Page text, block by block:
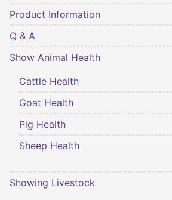
Product Information
Q & A
Show Animal Health
Cattle Health
Goat Health
Pig Health
Sheep Health
Showing Livestock